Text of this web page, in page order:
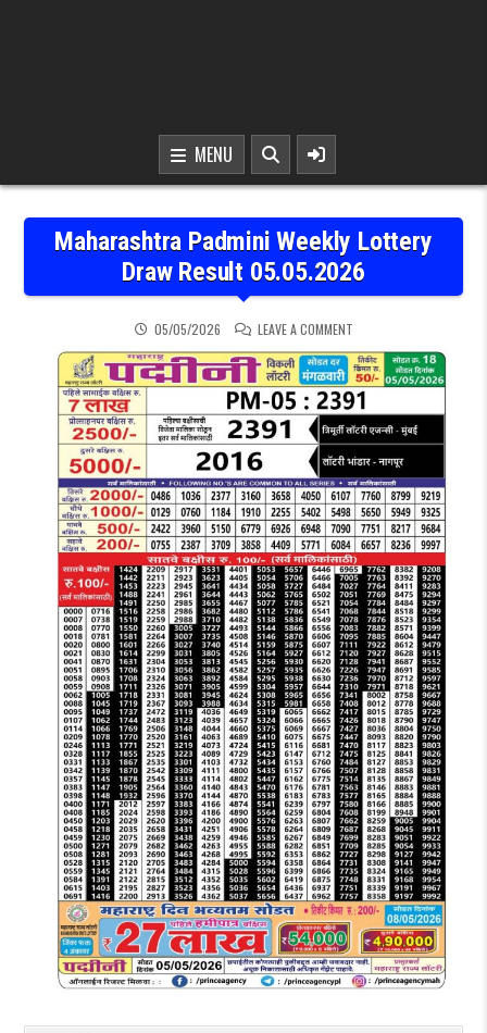
MENU
Maharashtra Padmini Weekly Lottery
Draw Result 05.05.2026
05/05/2026 LEAVE A COMMENTON MAHARASHTRA